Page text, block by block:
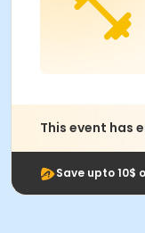
This event has
Save upto 10$